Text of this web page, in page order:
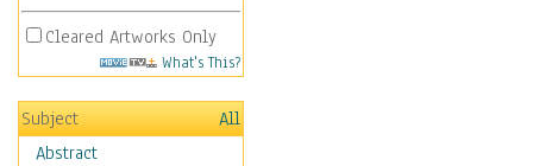
Cleared Artworks Only
What's This?
Subject
All
Abstract